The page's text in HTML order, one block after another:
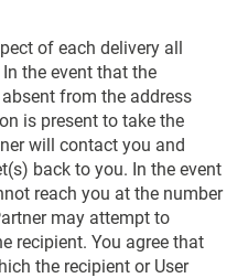
of each delivery all
the event that the
from the address
is present to take the
will contact you and
back to you. In the event
reach you at the number
may attempt to
recipient. You agree that
the recipient or User